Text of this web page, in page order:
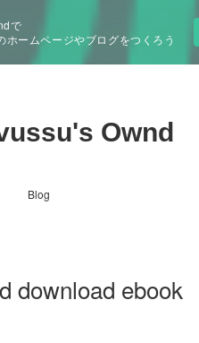
で
ホームページやブログをつくろう
Ownd
Blog
download ebook